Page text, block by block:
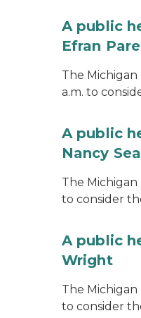
A public
Efran
The
a.m. to
A public
Nancy
The
to consider
A public
Wright
The Michigan
to consider